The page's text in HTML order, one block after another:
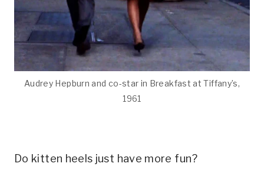
Audrey Hepburn and co-star in Breakfast at Tiffany’s,
1961
Do kitten heels just have more fun?